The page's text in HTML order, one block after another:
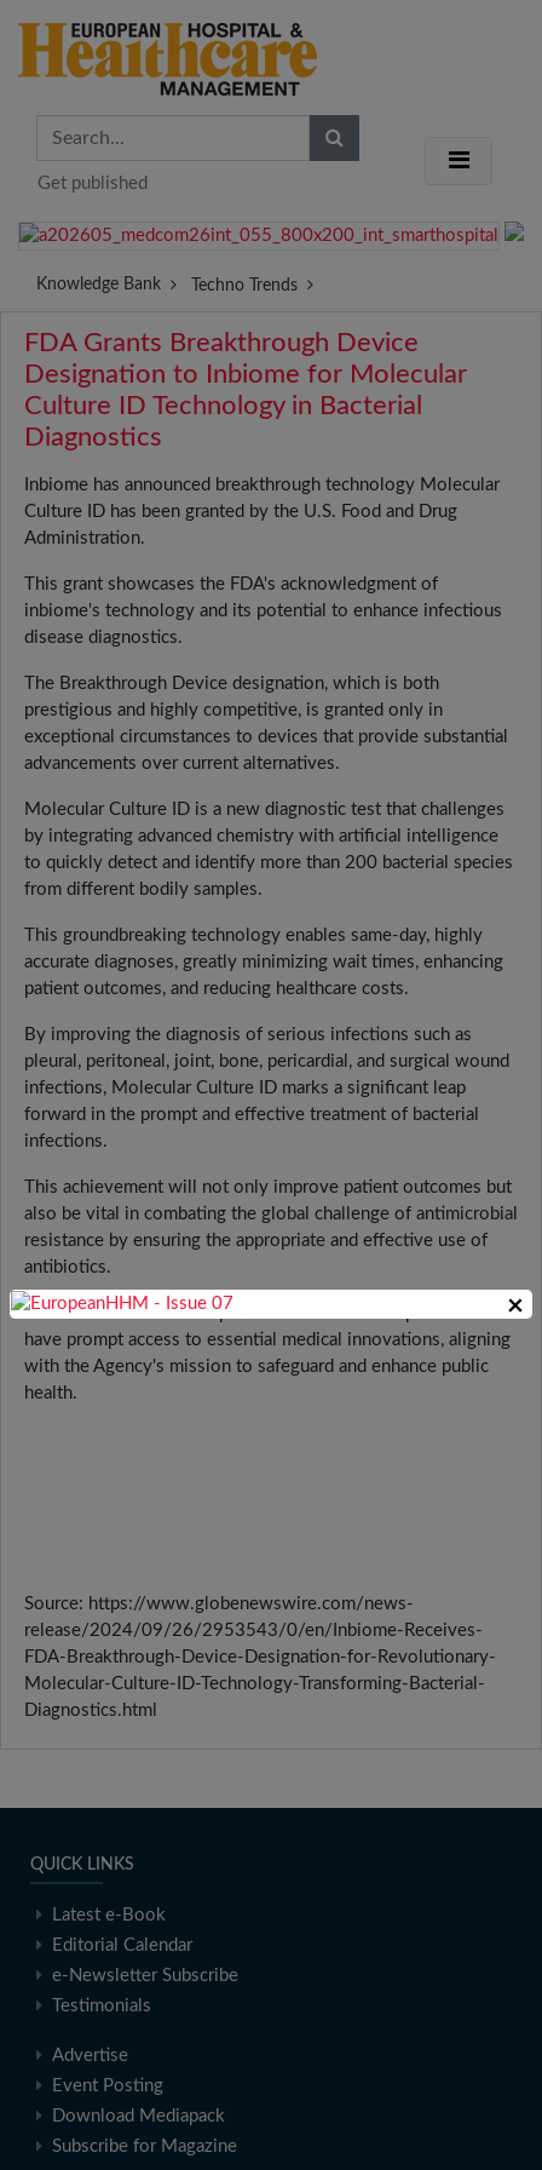
Get published
Knowledge Bank Techno Trends
FDA Grants Breakthrough Device
Designation to Inbiome for Molecular
Culture ID Technology in Bacterial
Diagnostics
Inbiome has announced breakthrough technology Molecular
Culture ID has been granted by the U.S. Food and Drug
Administration.
This grant showcases the FDA's acknowledgment of
inbiome's technology and its potential to enhance infectious
disease diagnostics.
The Breakthrough Device designation, which is both
prestigious and highly competitive, is granted only in
exceptional circumstances to devices that provide substantial
advancements over current alternatives.
Molecular Culture ID is a new diagnostic test that challenges
by integrating advanced chemistry with artificial intelligence
to quickly detect and identify more than 200 bacterial species
from different bodily samples.
This groundbreaking technology enables same-day, highly
accurate diagnoses, greatly minimizing wait times, enhancing
patient outcomes, and reducing healthcare costs.
By improving the diagnosis of serious infections such as
pleural, peritoneal, joint, bone, pericardial, and surgical wound
infections, Molecular Culture ID marks a significant leap
forward in the prompt and effective treatment of bacterial
infections.
This achievement will not only improve patient outcomes but
also be vital in combating the global challenge of antimicrobial
resistance by ensuring the appropriate and effective use of
antibiotics.
This aims to ensure that patients and healthcare providers
have prompt access to essential medical innovations, aligning
with the Agency's mission to safeguard and enhance public
health.
Source: https://www.globenewswire.com/news-
release/2024/09/26/2953543/0/en/Inbiome-Receives-
FDA-Breakthrough-Device-Designation-for-Revolutionary-
Molecular-Culture-ID-Technology-Transforming-Bacterial-
Diagnostics.html
QUICK LINKS
Latest e-Book
Editorial Calendar
e-Newsletter Subscribe
Testimonials
Advertise
Event Posting
Download Mediapack
Subscribe for Magazine
×